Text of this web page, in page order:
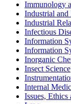
Immunology
Industrial
Industrial
Infectious
Information
Information
Inorganic
Insect Science
Internal
Issues, Ethics